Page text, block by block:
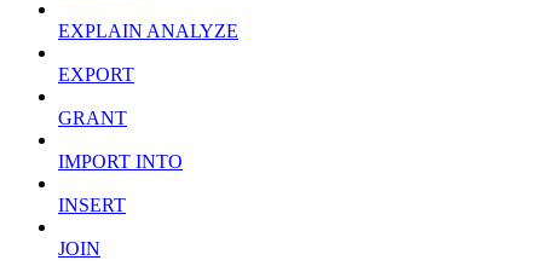
EXPLAIN ANALYZE
EXPORT
GRANT
IMPORT INTO
INSERT
JOIN